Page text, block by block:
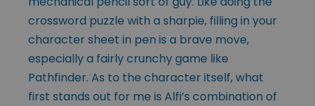
crossword puzzle with a sharpie, filling in your
character sheet in pen is a brave move,
especially a fairly crunchy game like
Pathfinder. As to the character itself, what
first stands out for me is Alfi’s combination of